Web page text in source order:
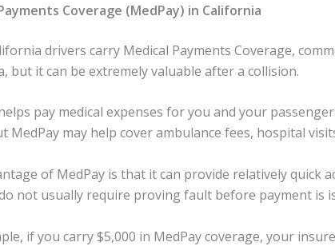
Coverage (MedPay) in California
drivers carry Medical Payments Coverage,
but it can be extremely valuable after a collision.
pay medical expenses for you and your
MedPay may help cover ambulance fees, hospital
of MedPay is that it can provide relatively
not usually require proving fault before payment is
if you carry $5,000 in MedPay coverage, your